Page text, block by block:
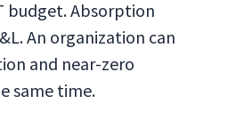
budget. Absorption
An organization can
and near-zero
same time.